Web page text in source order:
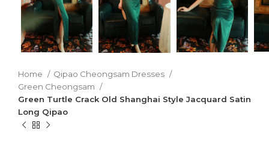
Home
Qipao Cheongsam Dresses
Green Cheongsam
Green Turtle Crack Old Shanghai Style Jacquard Satin
Long Qipao